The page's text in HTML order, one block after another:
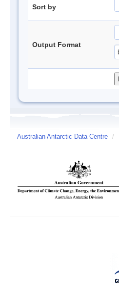
Sort by
Output Format
Australian Antarctic Data Centre /